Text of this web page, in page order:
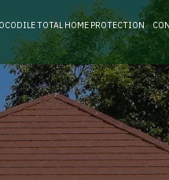
TOTAL HOME PROTECTION